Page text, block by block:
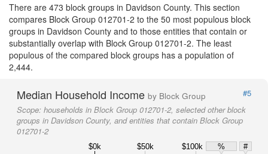
There are 473 block groups in Davidson County. This section
compares Block Group 012701-2 to the 50 most populous block
groups in Davidson County and to those entities that contain or
substantially overlap with Block Group 012701-2. The least
populous of the compared block groups has a population of
2,444.
Median Household Income by Block Group
#5
Scope: households in Block Group 012701-2, selected other block
groups in Davidson County, and entities that contain Block Group
012701-2
$0k $50k $100k %
#